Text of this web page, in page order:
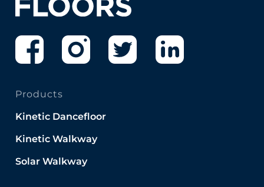
Products
Kinetic Dancefloor
Kinetic Walkway
Solar Walkway